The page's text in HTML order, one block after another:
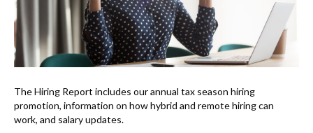
The Hiring Report includes our annual tax season hiring
promotion, information on how hybrid and remote hiring can
work, and salary updates.